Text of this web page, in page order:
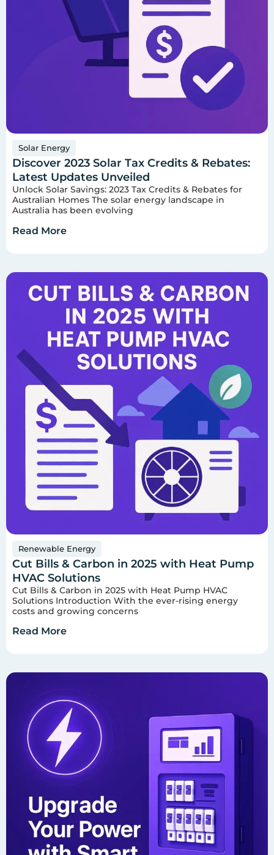
Solar Energy
Discover 2023 Solar Tax Credits & Rebates:
Latest Updates Unveiled
Unlock Solar Savings: 2023 Tax Credits & Rebates for
Australian Homes The solar energy landscape in
Australia has been evolving
Read More
Renewable Energy
Cut Bills & Carbon in 2025 with Heat Pump
HVAC Solutions
Cut Bills & Carbon in 2025 with Heat Pump HVAC
Solutions Introduction With the ever-rising energy
costs and growing concerns
Read More